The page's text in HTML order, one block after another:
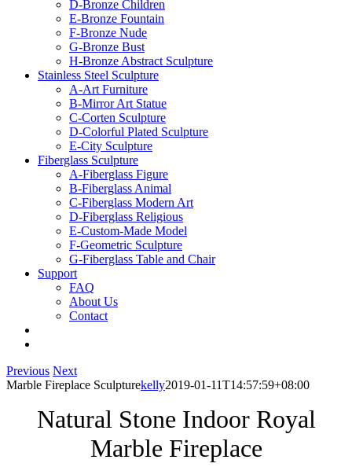
D-Bronze Children
E-Bronze Fountain
F-Bronze Nude
G-Bronze Bust
H-Bronze Abstract Sculpture
Stainless Steel Sculpture
A-Art Furniture
B-Mirror Art Statue
C-Corten Sculpture
D-Colorful Plated Sculpture
E-City Sculpture
Fiberglass Sculpture
A-Fiberglass Figure
B-Fiberglass Animal
C-Fiberglass Modern Art
D-Fiberglass Religious
E-Custom-Made Model
F-Geometric Sculpture
G-Fiberglass Table and Chair
Support
FAQ
About Us
Contact
Previous Next
Marble Fireplace Sculpturekelly2019-01-11T14:57:59+08:00
Natural Stone Indoor Royal
Marble Fireplace